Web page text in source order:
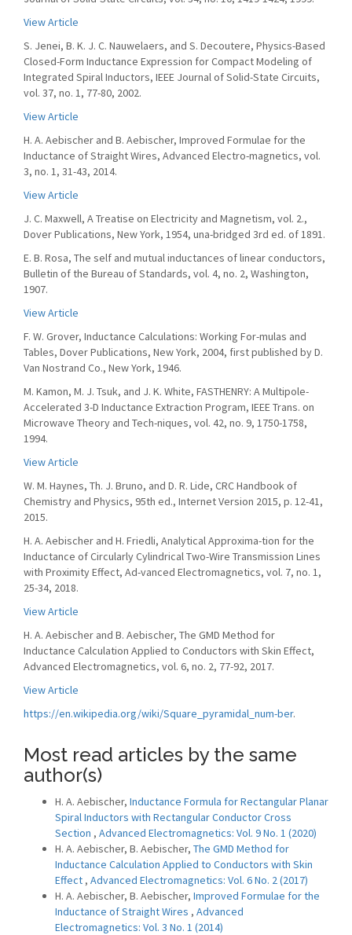
View Article
S. Jenei, B. K. J. C. Nauwelaers, and S. Decoutere, Physics-Based
Closed-Form Inductance Expression for Compact Modeling of
Integrated Spiral Inductors, IEEE Journal of Solid-State Circuits,
vol. 37, no. 1, 77-80, 2002.
View Article
H. A. Aebischer and B. Aebischer, Improved Formulae for the
Inductance of Straight Wires, Advanced Electro-magnetics, vol.
3, no. 1, 31-43, 2014.
View Article
J. C. Maxwell, A Treatise on Electricity and Magnetism, vol. 2.,
Dover Publications, New York, 1954, una-bridged 3rd ed. of 1891.
E. B. Rosa, The self and mutual inductances of linear conductors,
Bulletin of the Bureau of Standards, vol. 4, no. 2, Washington,
1907.
View Article
F. W. Grover, Inductance Calculations: Working For-mulas and
Tables, Dover Publications, New York, 2004, first published by D.
Van Nostrand Co., New York, 1946.
M. Kamon, M. J. Tsuk, and J. K. White, FASTHENRY: A Multipole-
Accelerated 3-D Inductance Extraction Program, IEEE Trans. on
Microwave Theory and Tech-niques, vol. 42, no. 9, 1750-1758,
1994.
View Article
W. M. Haynes, Th. J. Bruno, and D. R. Lide, CRC Handbook of
Chemistry and Physics, 95th ed., Internet Version 2015, p. 12-41,
2015.
H. A. Aebischer and H. Friedli, Analytical Approxima-tion for the
Inductance of Circularly Cylindrical Two-Wire Transmission Lines
with Proximity Effect, Ad-vanced Electromagnetics, vol. 7, no. 1,
25-34, 2018.
View Article
H. A. Aebischer and B. Aebischer, The GMD Method for
Inductance Calculation Applied to Conductors with Skin Effect,
Advanced Electromagnetics, vol. 6, no. 2, 77-92, 2017.
View Article
https://en.wikipedia.org/wiki/Square_pyramidal_num-ber.
Most read articles by the same
author(s)
H. A. Aebischer, Inductance Formula for Rectangular Planar
Spiral Inductors with Rectangular Conductor Cross
Section , Advanced Electromagnetics: Vol. 9 No. 1 (2020)
H. A. Aebischer, B. Aebischer, The GMD Method for
Inductance Calculation Applied to Conductors with Skin
Effect , Advanced Electromagnetics: Vol. 6 No. 2 (2017)
H. A. Aebischer, B. Aebischer, Improved Formulae for the
Inductance of Straight Wires , Advanced
Electromagnetics: Vol. 3 No. 1 (2014)